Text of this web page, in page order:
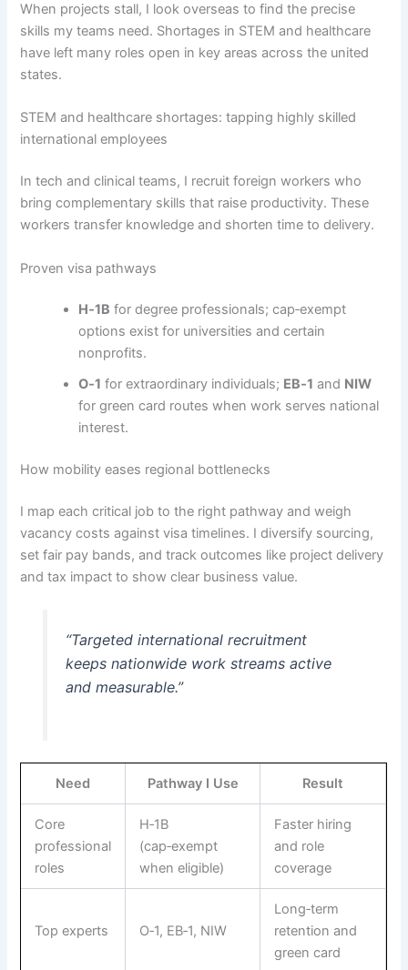
When projects stall, I look overseas to find the precise
skills my teams need. Shortages in STEM and healthcare
have left many roles open in key areas across the united
states.
STEM and healthcare shortages: tapping highly skilled
international employees
In tech and clinical teams, I recruit foreign workers who
bring complementary skills that raise productivity. These
workers transfer knowledge and shorten time to delivery.
Proven visa pathways
H‑1B for degree professionals; cap‑exempt
options exist for universities and certain
nonprofits.
O‑1 for extraordinary individuals; EB‑1 and NIW
for green card routes when work serves national
interest.
How mobility eases regional bottlenecks
I map each critical job to the right pathway and weigh
vacancy costs against visa timelines. I diversify sourcing,
set fair pay bands, and track outcomes like project delivery
and tax impact to show clear business value.
“Targeted international recruitment
keeps nationwide work streams active
and measurable.”
Need Pathway I Use Result
Core
professional
roles
H‑1B
(cap‑exempt
when eligible)
Faster hiring
and role
coverage
Top experts O‑1, EB‑1, NIW
Long‑term
retention and
green card